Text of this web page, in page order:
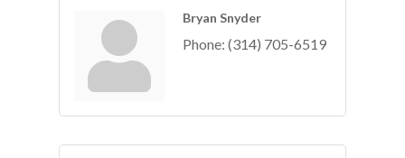
Bryan Snyder
Phone: (314) 705-6519